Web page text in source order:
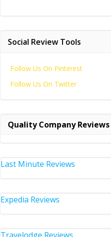
Social Review Tools
Follow Us On Pinterest
Follow Us On Twitter
Quality Company Reviews
Last Minute Reviews
Expedia Reviews